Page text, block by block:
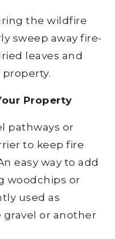
the wildfire
sweep away fire-
leaves and
Property
pathways or
to keep fire
easy way to add
woodchips or
used as
gravel or another